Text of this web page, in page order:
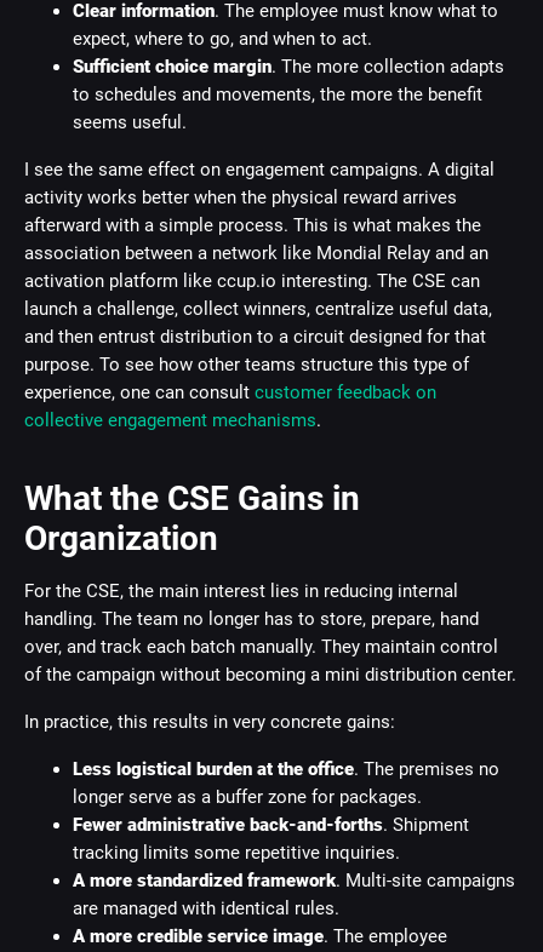
Clear information. The employee must know what to
expect, where to go, and when to act.
Sufficient choice margin. The more collection adapts
to schedules and movements, the more the benefit
seems useful.
I see the same effect on engagement campaigns. A digital
activity works better when the physical reward arrives
afterward with a simple process. This is what makes the
association between a network like Mondial Relay and an
activation platform like ccup.io interesting. The CSE can
launch a challenge, collect winners, centralize useful data,
and then entrust distribution to a circuit designed for that
purpose. To see how other teams structure this type of
experience, one can consult customer feedback on
collective engagement mechanisms.
What the CSE Gains in
Organization
For the CSE, the main interest lies in reducing internal
handling. The team no longer has to store, prepare, hand
over, and track each batch manually. They maintain control
of the campaign without becoming a mini distribution center.
In practice, this results in very concrete gains:
Less logistical burden at the office. The premises no
longer serve as a buffer zone for packages.
Fewer administrative back-and-forths. Shipment
tracking limits some repetitive inquiries.
A more standardized framework. Multi-site campaigns
are managed with identical rules.
A more credible service image. The employee